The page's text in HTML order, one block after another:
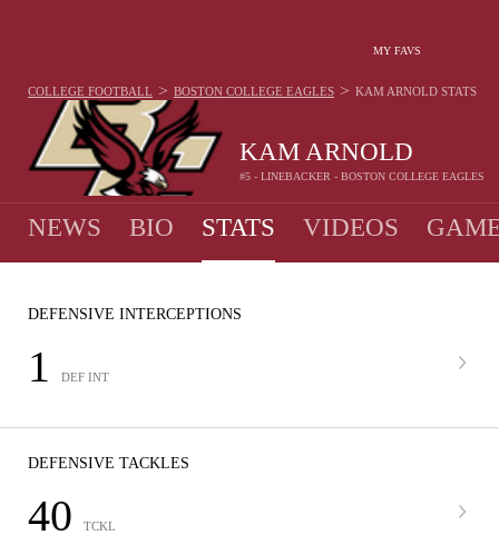
MY FAVS
KAM ARNOLD
#5 - LINEBACKER - BOSTON COLLEGE EAGLES
COLLEGE FOOTBALL > BOSTON COLLEGE EAGLES > KAM ARNOLD STATS
NEWS BIO STATS VIDEOS
DEFENSIVE INTERCEPTIONS
1 DEF INT
DEFENSIVE TACKLES
40 TCKL